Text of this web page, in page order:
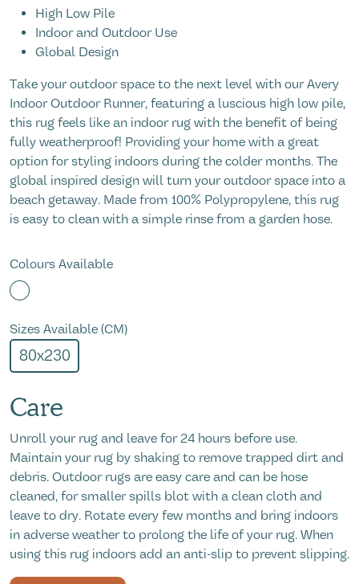
High Low Pile
Indoor and Outdoor Use
Global Design
Take your outdoor space to the next level with our Avery
Indoor Outdoor Runner, featuring a luscious high low pile,
this rug feels like an indoor rug with the benefit of being
fully weatherproof! Providing your home with a great
option for styling indoors during the colder months. The
global inspired design will turn your outdoor space into a
beach getaway. Made from 100% Polypropylene, this rug
is easy to clean with a simple rinse from a garden hose.
Colours Available
Sizes Available (CM)
80x230
Care
Unroll your rug and leave for 24 hours before use.
Maintain your rug by shaking to remove trapped dirt and
debris. Outdoor rugs are easy care and can be hose
cleaned, for smaller spills blot with a clean cloth and
leave to dry. Rotate every few months and bring indoors
in adverse weather to prolong the life of your rug. When
using this rug indoors add an anti-slip to prevent slipping.